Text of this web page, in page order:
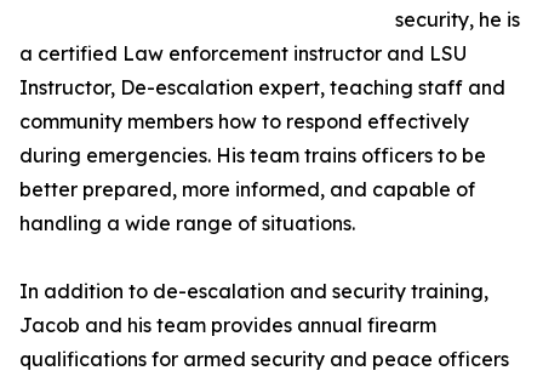
security, he is
a certified Law enforcement instructor and LSU
Instructor, De-escalation expert, teaching staff and
community members how to respond effectively
during emergencies. His team trains officers to be
better prepared, more informed, and capable of
handling a wide range of situations.
In addition to de-escalation and security training,
Jacob and his team provides annual firearm
qualifications for armed security and peace officers